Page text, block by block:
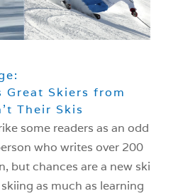
Great Skiers from
Their Skis
some readers as an odd
who writes over 200
but chances are a new ski
as much as learning